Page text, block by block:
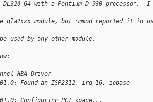
DL320 G4 with a Pentium D 930 processor.
qla2xxx module, but rmmod reported it in
used by any other module.
HBA Driver
Found an ISP2312, irq 16, iobase
Configuring PCI space...